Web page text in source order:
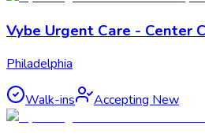
Vybe Urgent Care - Center
Philadelphia
Walk-ins Accepting New